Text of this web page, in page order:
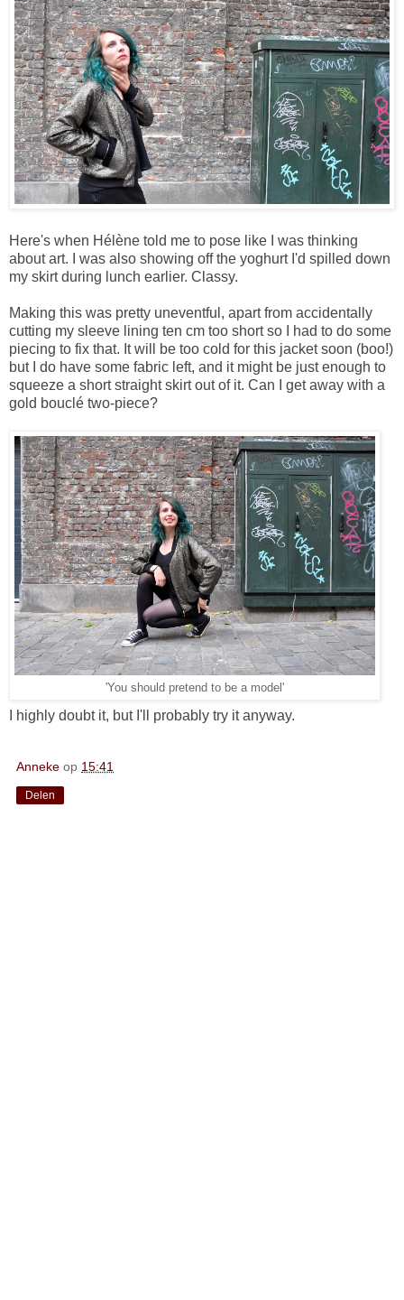
Here's when Hélène told me to pose like I was thinking
about art. I was also showing off the yoghurt I'd spilled down
my skirt during lunch earlier. Classy.
Making this was pretty uneventful, apart from accidentally
cutting my sleeve lining ten cm too short so I had to do some
piecing to fix that. It will be too cold for this jacket soon (boo!)
but I do have some fabric left, and it might be just enough to
squeeze a short straight skirt out of it. Can I get away with a
gold bouclé two-piece?
'You should pretend to be a model'
I highly doubt it, but I'll probably try it anyway.
Anneke op 15:41
Delen